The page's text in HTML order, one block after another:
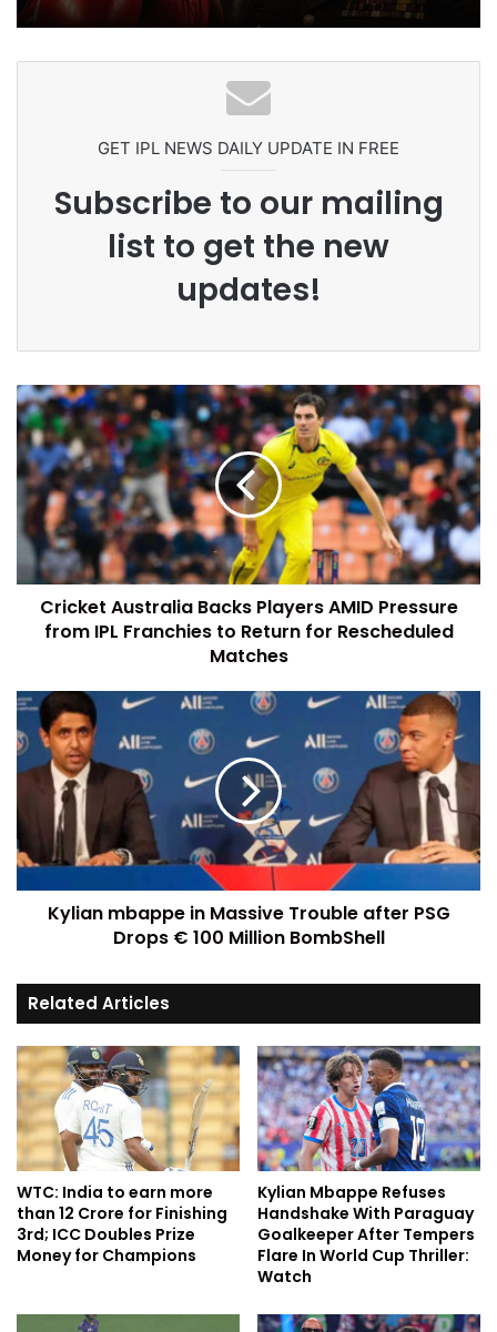
Celebration Backfires! ICC Punishes
Pakistan Players After Trinidad Test
GET IPL NEWS DAILY UPDATE IN FREE
Subscribe to our mailing
list to get the new
updates!
Cricket Australia Backs Players AMID Pressure
from IPL Franchies to Return for Rescheduled
Matches
Kylian mbappe in Massive Trouble after PSG
Drops € 100 Million BombShell
Related Articles
WTC: India to earn more
than 12 Crore for Finishing
3rd; ICC Doubles Prize
Money for Champions
Kylian Mbappe Refuses
Handshake With Paraguay
Goalkeeper After Tempers
Flare In World Cup Thriller:
Watch